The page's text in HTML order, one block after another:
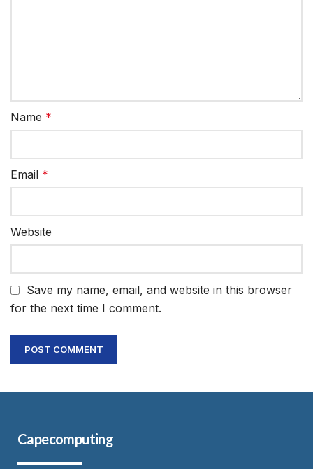
Name *
Email *
Website
Save my name, email, and website in this browser
for the next time I comment.
Capecomputing